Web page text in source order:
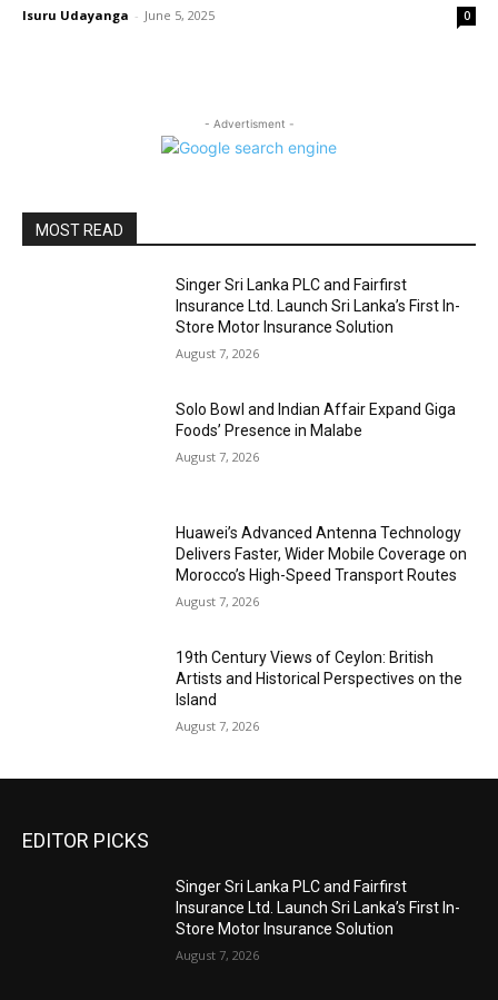
Isuru Udayanga - June 5, 2025 0
- Advertisment -
MOST READ
Singer Sri Lanka PLC and Fairfirst
Insurance Ltd. Launch Sri Lanka’s First In-
Store Motor Insurance Solution
August 7, 2026
Solo Bowl and Indian Affair Expand Giga
Foods’ Presence in Malabe
August 7, 2026
Huawei’s Advanced Antenna Technology
Delivers Faster, Wider Mobile Coverage on
Morocco’s High-Speed Transport Routes
August 7, 2026
19th Century Views of Ceylon: British
Artists and Historical Perspectives on the
Island
August 7, 2026
EDITOR PICKS
Singer Sri Lanka PLC and Fairfirst
Insurance Ltd. Launch Sri Lanka’s First In-
Store Motor Insurance Solution
August 7, 2026